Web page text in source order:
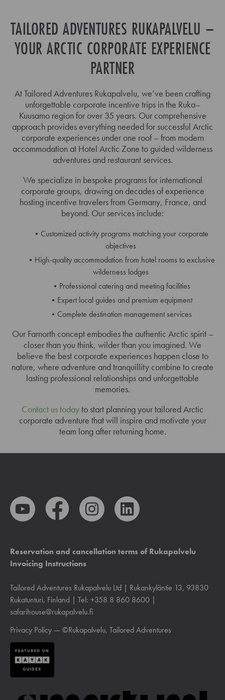
TAILORED ADVENTURES RUKAPALVELU –
YOUR ARCTIC CORPORATE EXPERIENCE
PARTNER
At Tailored Adventures Rukapalvelu, we’ve been crafting
unforgettable corporate incentive trips in the Ruka–
Kuusamo region for over 35 years. Our comprehensive
approach provides everything needed for successful Arctic
corporate experiences under one roof – from modern
accommodation at Hotel Arctic Zone to guided wilderness
adventures and restaurant services.
We specialize in bespoke programs for international
corporate groups, drawing on decades of experience
hosting incentive travelers from Germany, France, and
beyond. Our services include:
Customized activity programs matching your corporate
objectives
High-quality accommodation from hotel rooms to exclusive
wilderness lodges
Professional catering and meeting facilities
Expert local guides and premium equipment
Complete destination management services
Our Farnorth concept embodies the authentic Arctic spirit –
closer than you think, wilder than you imagined. We
believe the best corporate experiences happen close to
nature, where adventure and tranquillity combine to create
lasting professional relationships and unforgettable
memories.
Contact us todayto start planning your tailored Arctic
corporate adventure that will inspire and motivate your
team long after returning home.
Tailored Adventures Rukapalvelu Ltd | Rukankyläntie 13, 93830
Rukatunturi, Finland | Tel: +358 8 860 8600 |
safarihouse@rukapalvelu.fi
Privacy Policy — ©Rukapalvelu, Tailored Adventures
Reservation and cancellation terms of Rukapalvelu
Invoicing Instructions